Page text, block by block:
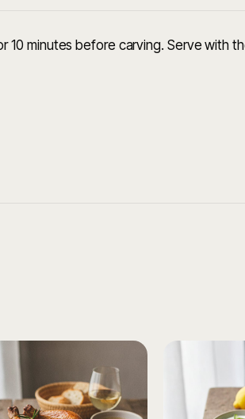
10 minutes before carving. Serve with